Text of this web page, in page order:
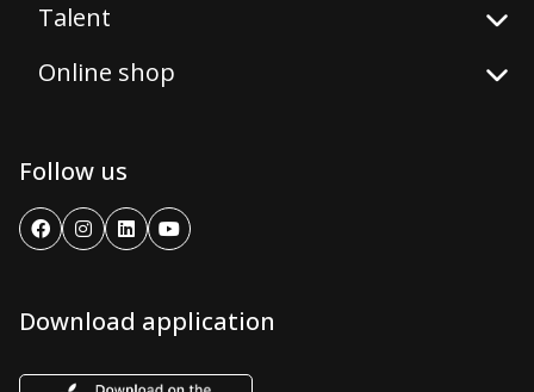
Talent
Online shop
Follow us
Download application